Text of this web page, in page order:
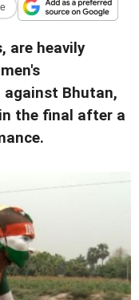
are heavily
against Bhutan,
the final after a